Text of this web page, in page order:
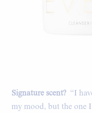
Signature scent?“I
my mood, but the one